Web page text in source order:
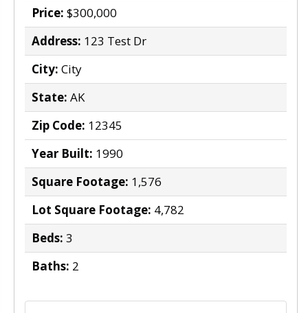
Price: $300,000
Address: 123 Test Dr
City: City
State: AK
Zip Code: 12345
Year Built: 1990
Square Footage: 1,576
Lot Square Footage: 4,782
Beds: 3
Baths: 2